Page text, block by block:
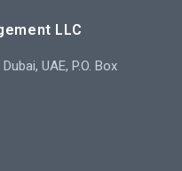
LLC
UAE, P.O. Box